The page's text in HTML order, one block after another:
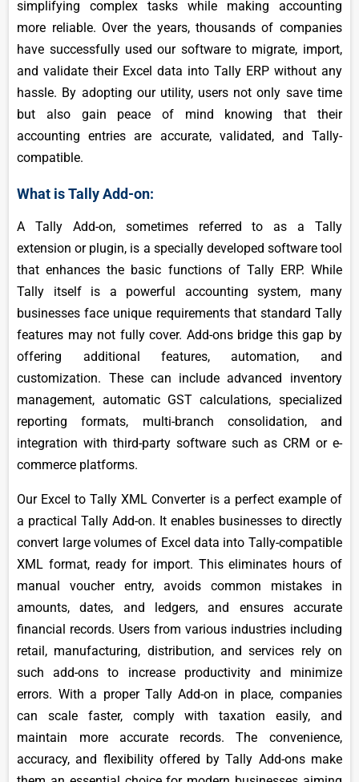
simplifying complex tasks while making accounting
more reliable. Over the years, thousands of companies
have successfully used our software to migrate, import,
and validate their Excel data into Tally ERP without any
hassle. By adopting our utility, users not only save time
but also gain peace of mind knowing that their
accounting entries are accurate, validated, and Tally-
compatible.
What is Tally Add-on:
A Tally Add-on, sometimes referred to as a Tally
extension or plugin, is a specially developed software tool
that enhances the basic functions of Tally ERP. While
Tally itself is a powerful accounting system, many
businesses face unique requirements that standard Tally
features may not fully cover. Add-ons bridge this gap by
offering additional features, automation, and
customization. These can include advanced inventory
management, automatic GST calculations, specialized
reporting formats, multi-branch consolidation, and
integration with third-party software such as CRM or e-
commerce platforms.
Our Excel to Tally XML Converter is a perfect example of
a practical Tally Add-on. It enables businesses to directly
convert large volumes of Excel data into Tally-compatible
XML format, ready for import. This eliminates hours of
manual voucher entry, avoids common mistakes in
amounts, dates, and ledgers, and ensures accurate
financial records. Users from various industries including
retail, manufacturing, distribution, and services rely on
such add-ons to increase productivity and minimize
errors. With a proper Tally Add-on in place, companies
can scale faster, comply with taxation easily, and
maintain more accurate records. The convenience,
accuracy, and flexibility offered by Tally Add-ons make